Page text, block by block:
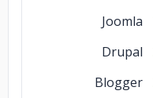
Joomla
Drupal
Blogger